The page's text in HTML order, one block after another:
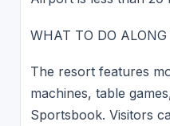
WHAT TO DO
The resort features
machines, table
Sportsbook. Visitors